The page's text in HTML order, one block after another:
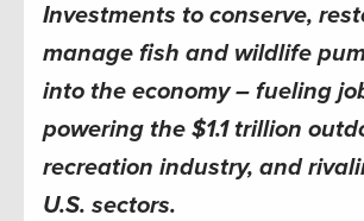
Investments to conserve,
manage fish and wildlife
into the economy – fueling
powering the $1.1 trillion
recreation industry, and
U.S. sectors.